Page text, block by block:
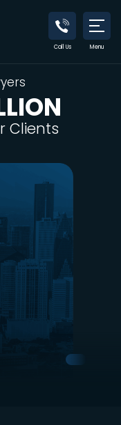
Call Us Menu
Clients